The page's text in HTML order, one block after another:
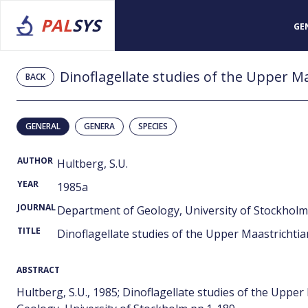
PALSYS
BACK Dinoflagellate studies of the Upper
GENERAL GENERA SPECIES
AUTHOR Hultberg, S.U.
YEAR 1985a
JOURNALDepartment of Geology, University of
TITLE Dinoflagellate studies of the Upper
ABSTRACT
Hultberg, S.U., 1985; Dinoflagellate studies of the